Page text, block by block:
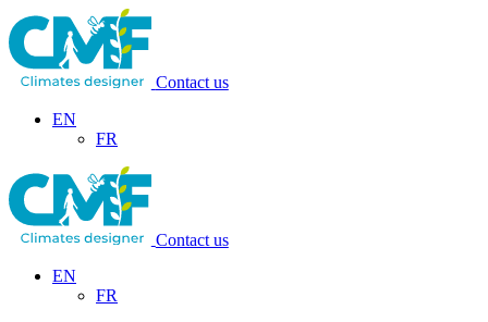
Contact us
EN
FR
Contact us
EN
FR